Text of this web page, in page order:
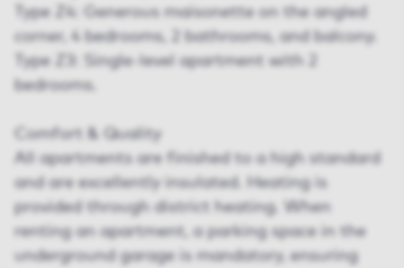
Type Z4: Generous maisonette on the angled
corner, 4 bedrooms, 2 bathrooms, and balcony.
Type Z3: Single-level apartment with 2
bedrooms.
Comfort & Quality
All apartments are finished to a high standard
and are excellently insulated. Heating is
provided through district heating. When
renting an apartment, a parking space in the
underground garage is mandatory, ensuring